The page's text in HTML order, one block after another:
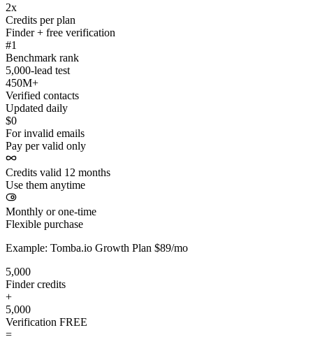
2x
Credits per plan
Finder + free verification
#1
Benchmark rank
5,000-lead test
450M+
Verified contacts
Updated daily
$0
For invalid emails
Pay per valid only
Credits valid 12 months
Use them anytime
Monthly or one-time
Flexible purchase
Example: Tomba.io Growth Plan $89/mo
5,000
Finder credits
+
5,000
Verification FREE
=